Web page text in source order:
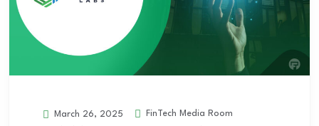
March 26, 2025
FinTech Media Room